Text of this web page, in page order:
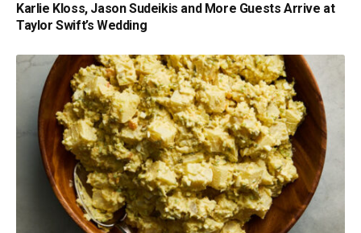
Karlie Kloss, Jason Sudeikis and More Guests Arrive at
Taylor Swift’s Wedding